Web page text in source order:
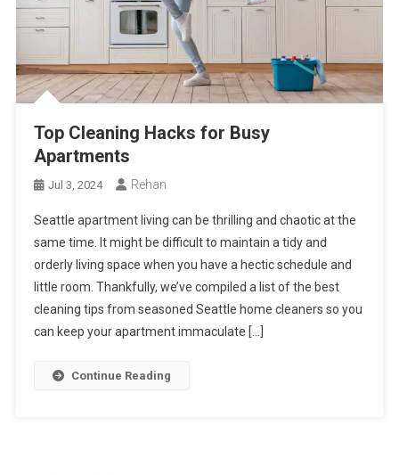
Top Cleaning Hacks for Busy
Apartments
Jul 3, 2024 Rehan
Seattle apartment living can be thrilling and chaotic at the
same time. It might be difficult to maintain a tidy and
orderly living space when you have a hectic schedule and
little room. Thankfully, we’ve compiled a list of the best
cleaning tips from seasoned Seattle home cleaners so you
can keep your apartment immaculate […]
Continue Reading